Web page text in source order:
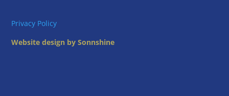
Privacy Policy
Website design by Sonnshine